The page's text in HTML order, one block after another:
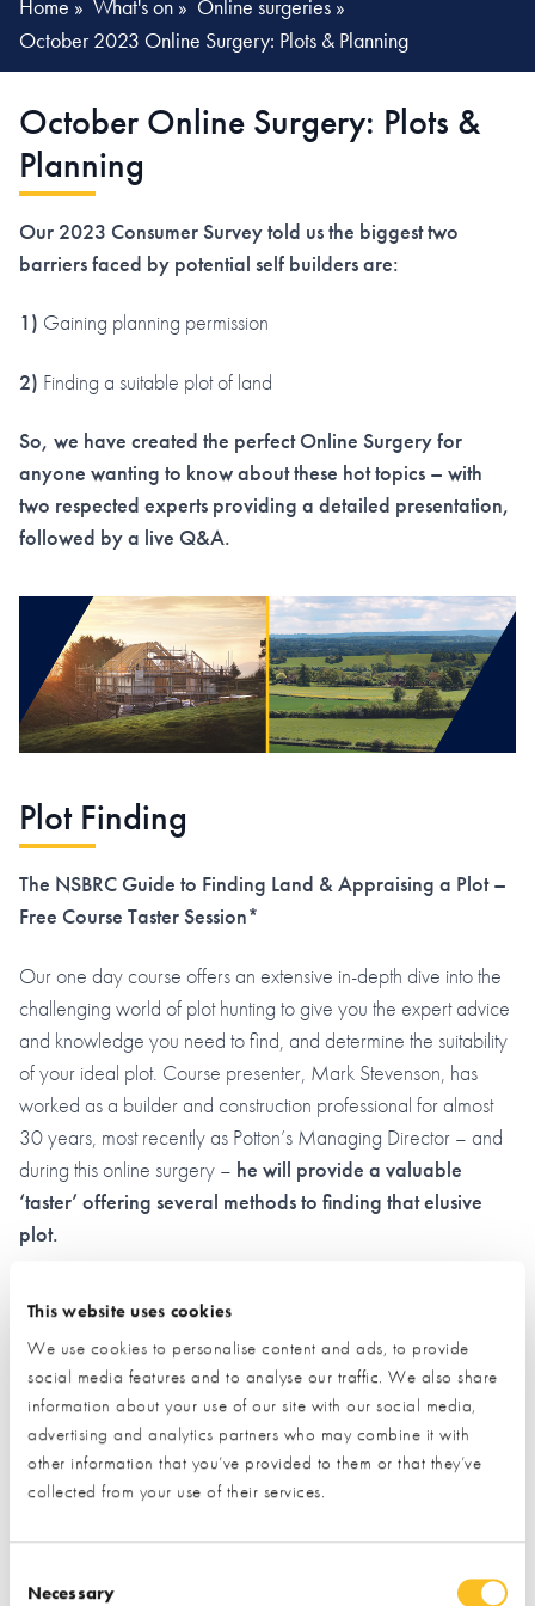
This website uses cookies
We use cookies to personalise content and ads, to provide
social media features and to analyse our traffic. We also share
information about your use of our site with our social media,
advertising and analytics partners who may combine it with
other information that you’ve provided to them or that they’ve
collected from your use of their services.
Necessary
Home » What's on » Online surgeries »
October 2023 Online Surgery: Plots & Planning
October Online Surgery: Plots &
Planning
Our 2023 Consumer Survey told us the biggest two
barriers faced by potential self builders are:
1) Gaining planning permission
2) Finding a suitable plot of land
So, we have created the perfect Online Surgery for
anyone wanting to know about these hot topics – with
two respected experts providing a detailed presentation,
followed by a live Q&A.
Plot Finding
The NSBRC Guide to Finding Land & Appraising a Plot –
Free Course Taster Session*
Our one day course offers an extensive in-depth dive into the
challenging world of plot hunting to give you the expert advice
and knowledge you need to find, and determine the suitability
of your ideal plot. Course presenter, Mark Stevenson, has
worked as a builder and construction professional for almost
30 years, most recently as Potton’s Managing Director – and
during this online surgery – he will provide a valuable
‘taster’ offering several methods to finding that elusive
plot.
exclusive 25% discount off The NSBRC Guide to Finding
Land & Appraising a Plot for either 3rd November 2023 or
2nd February 2024 (both live courses, held at the NSBRC)
Planning
Independent Planning expert, Mark Doodes, will explain the